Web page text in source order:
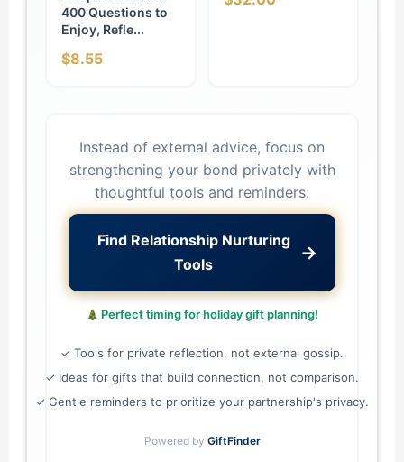
400 Questions to
Enjoy, Refle...
$8.55
Instead of external advice, focus on
strengthening your bond privately with
thoughtful tools and reminders.
Find Relationship Nurturing
Tools
→
Perfect timing for holiday gift planning!
✓ Tools for private reflection, not external gossip.
✓ Ideas for gifts that build connection, not comparison.
✓ Gentle reminders to prioritize your partnership's privacy.
Powered by GiftFinder